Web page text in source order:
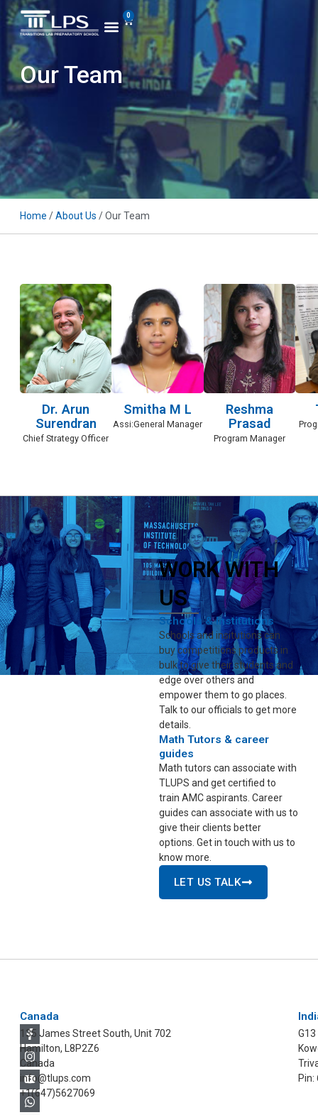
0
Our Team
Home /About Us / Our Team
Dr. Arun
Surendran
Chief Strategy Officer
Smitha M L
Assi:General Manager
Reshma
Prasad
Program Manager
WORK WITH
US
Schools & Institutions
Schools and insitutions can
buy competitions products in
bulk to give their students and
edge over others and
empower them to go places.
Talk to our officials to get more
details.
Math Tutors & career
guides
Math tutors can associate with
TLUPS and get certified to
train AMC aspirants. Career
guides can associate with us to
give their clients better
options. Get in touch with us to
know more.
LET US TALK
Canada
135 James Street South, Unit 702
Hamilton, L8P2Z6
Canada
info@tlups.com
+1(647)5627069
Pin: